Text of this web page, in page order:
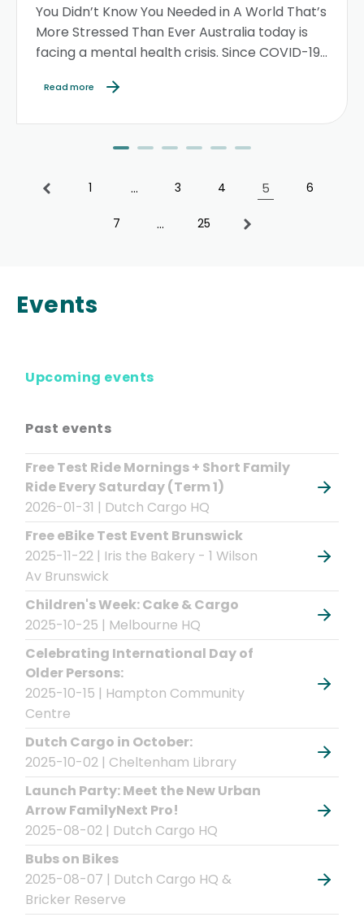
You Didn’t Know You Needed in A World That’s
More Stressed Than Ever Australia today is
facing a mental health crisis. Since COVID-19,
soared...
Read more
1 … 3 4 5 6
7 … 25
Events
Upcoming events
Past events
Free Test Ride Mornings + Short Family
Ride Every Saturday (Term 1)
2026-01-31 | Dutch Cargo HQ
Free eBike Test Event Brunswick
2025-11-22 | Iris the Bakery - 1 Wilson
Av Brunswick
Children's Week: Cake & Cargo
2025-10-25 | Melbourne HQ
Celebrating International Day of
Older Persons:
2025-10-15 | Hampton Community
Centre
Dutch Cargo in October:
2025-10-02 | Cheltenham Library
Launch Party: Meet the New Urban
Arrow FamilyNext Pro!
2025-08-02 | Dutch Cargo HQ
Bubs on Bikes
2025-08-07 | Dutch Cargo HQ &
Bricker Reserve